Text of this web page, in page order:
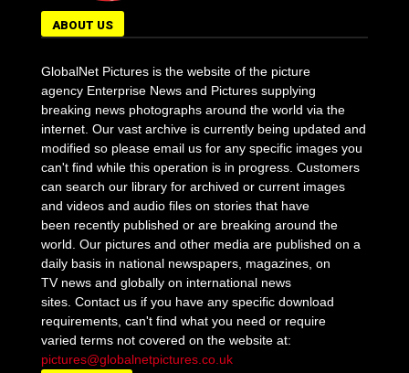
ABOUT US
GlobalNet Pictures is the website of the picture
agency Enterprise News and Pictures supplying
breaking news photographs around the world via the
internet. Our vast archive is currently being updated and
modified so please email us for any specific images you
can't find while this operation is in progress. Customers
can search our library for archived or current images
and videos and audio files on stories that have
been recently published or are breaking around the
world. Our pictures and other media are published on a
daily basis in national newspapers, magazines, on
TV news and globally on international news
sites. Contact us if you have any specific download
requirements, can't find what you need or require
varied terms not covered on the website at:
pictures@globalnetpictures.co.uk